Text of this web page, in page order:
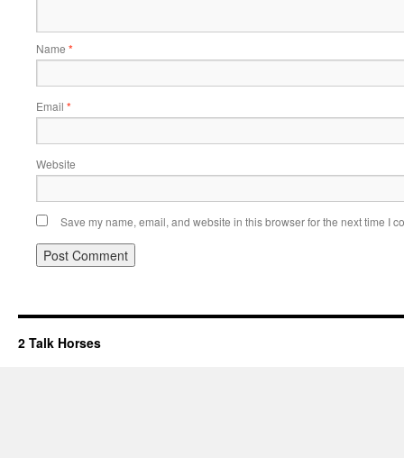
Name *
Email *
Website
Save my name, email, and website in this browser for the next time I
2 Talk Horses